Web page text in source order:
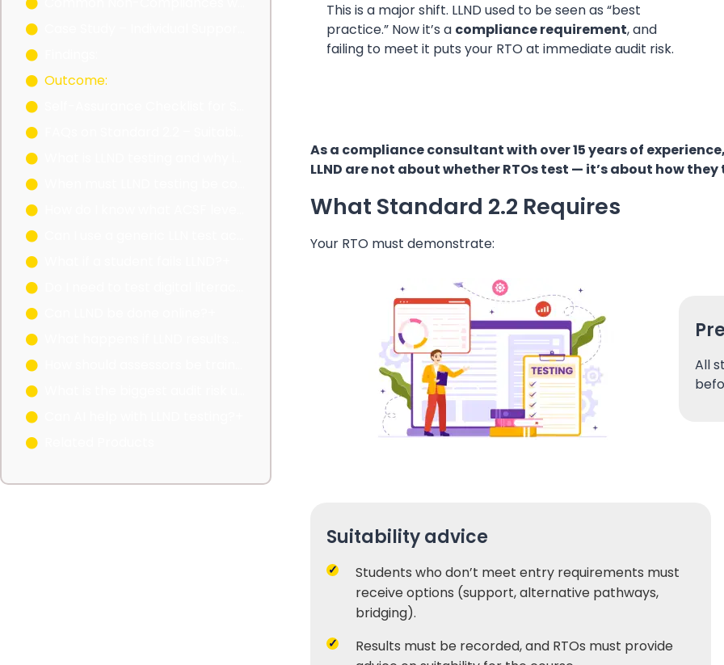
Outcome:
This is a major shift. LLND used to be seen as “best
practice.” Now it’s a compliance requirement, and
failing to meet it puts your RTO at immediate audit risk.
As a compliance consultant with over 15 years of
LLND are not about whether RTOs test — it’s about how they
What Standard 2.2 Requires
Your RTO must demonstrate:
All
Suitability advice
Students who don’t meet entry requirements must
receive options (support, alternative pathways,
bridging).
Results must be recorded, and RTOs must provide